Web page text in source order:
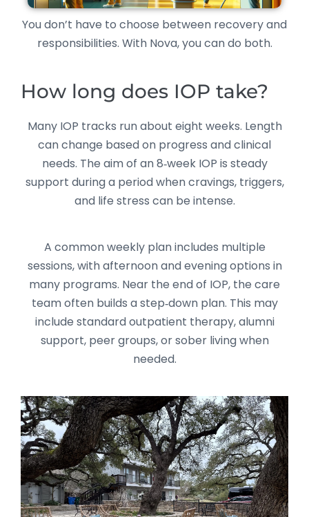
You don’t have to choose between recovery and
responsibilities. With Nova, you can do both.
How long does IOP take?
Many IOP tracks run about eight weeks. Length
can change based on progress and clinical
needs. The aim of an 8‑week IOP is steady
support during a period when cravings, triggers,
and life stress can be intense.
A common weekly plan includes multiple
sessions, with afternoon and evening options in
many programs. Near the end of IOP, the care
team often builds a step‑down plan. This may
include standard outpatient therapy, alumni
support, peer groups, or sober living when
needed.